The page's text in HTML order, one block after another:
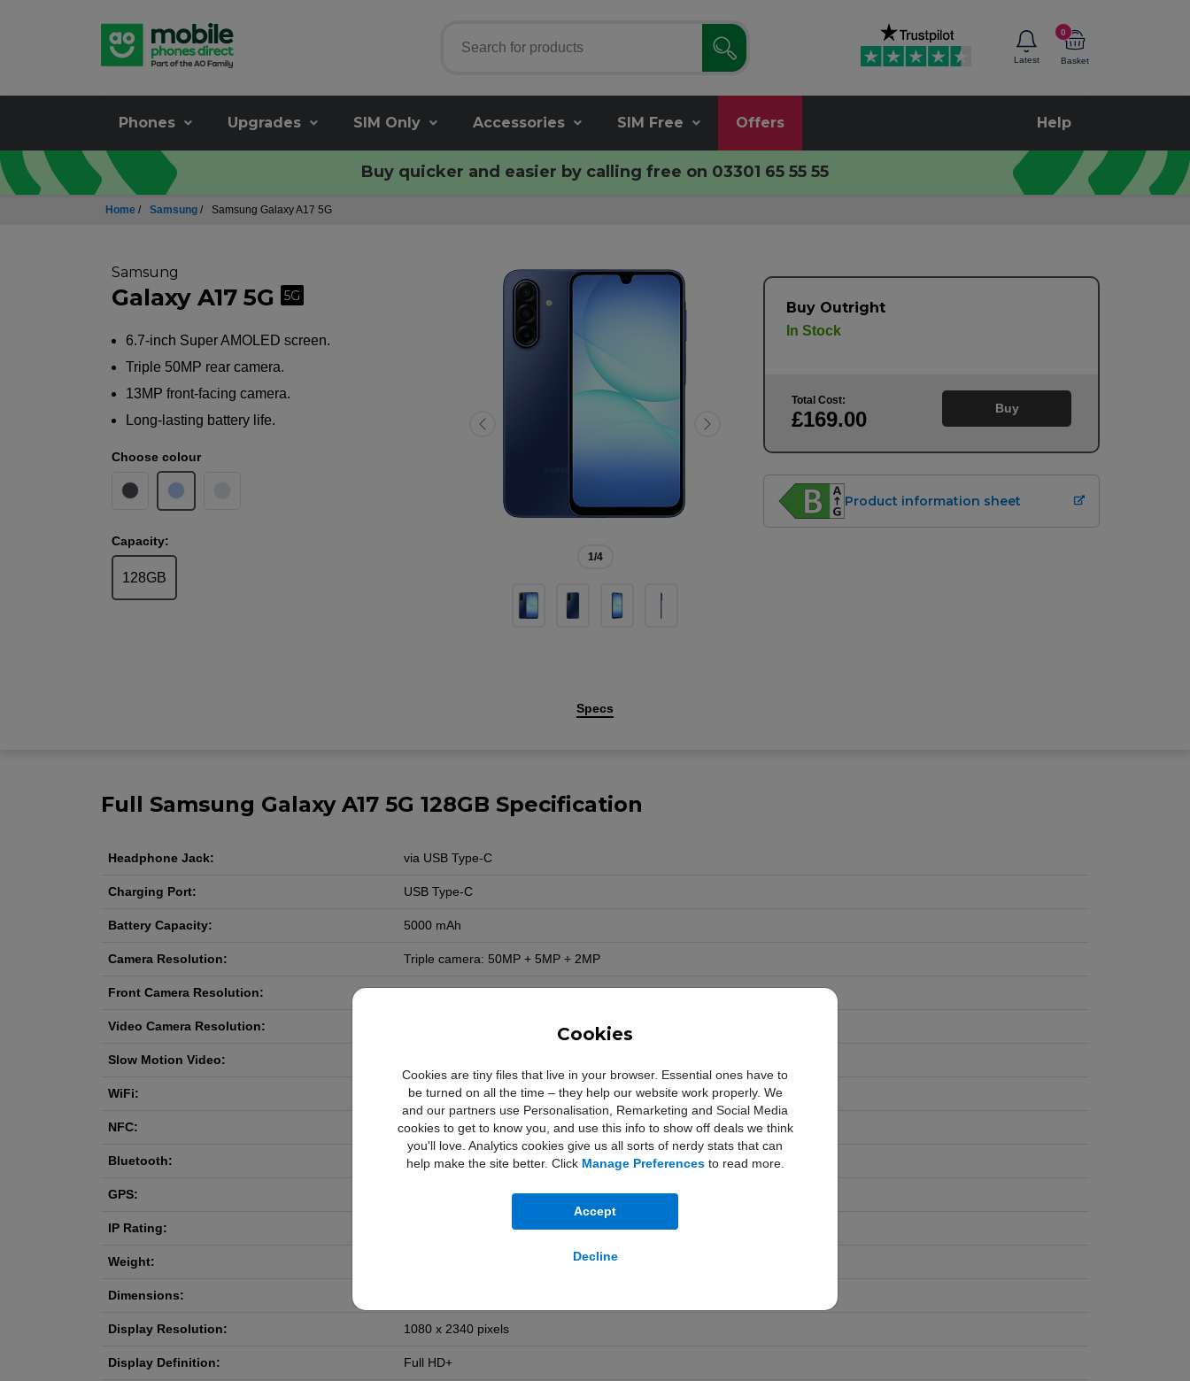
Cookies
Cookies are tiny files that live in your browser. Essential ones have to
be turned on all the time – they help our website work properly. We
and our partners use Personalisation, Remarketing and Social Media
cookies to get to know you, and use this info to show off deals we think
you'll love. Analytics cookies give us all sorts of nerdy stats that can
help make the site better. Click Manage Preferencesto read more.
Accept
Decline
Latest
0
Basket
Phones Upgrades SIM Only Accessories SIM Free Offers Help
Buy quicker and easier by calling free on 03301 65 55 55
Home / Samsung / Samsung Galaxy A17 5G
1/4
Samsung
Galaxy A17 5G 5G
6.7-inch Super AMOLED screen.
Triple 50MP rear camera.
13MP front-facing camera.
Long-lasting battery life.
Choose colour
Capacity:
128GB
Buy Outright
In Stock
Total Cost:
£169.00 Buy
Product information sheet
Specs
Full Samsung Galaxy A17 5G 128GB Specification
Headphone Jack: via USB Type-C
Charging Port: USB Type-C
Battery Capacity: 5000 mAh
Camera Resolution: Triple camera: 50MP + 5MP + 2MP
Front Camera Resolution: 13MP
Video Camera Resolution:
Slow Motion Video:
WiFi: Yes
NFC: Yes
Bluetooth: Yes
GPS:
IP Rating:
Weight:
Dimensions:
Display Resolution: 1080 x 2340 pixels
Display Definition: Full HD+